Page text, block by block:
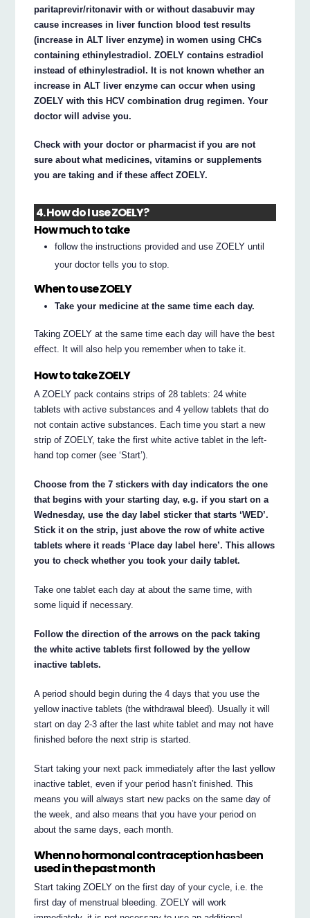
paritaprevir/ritonavir with or without dasabuvir may
cause increases in liver function blood test results
(increase in ALT liver enzyme) in women using CHCs
containing ethinylestradiol. ZOELY contains estradiol
instead of ethinylestradiol. It is not known whether an
increase in ALT liver enzyme can occur when using
ZOELY with this HCV combination drug regimen. Your
doctor will advise you.
Check with your doctor or pharmacist if you are not
sure about what medicines, vitamins or supplements
you are taking and if these affect ZOELY.
4. How do I use ZOELY?
How much to take
follow the instructions provided and use ZOELY until
your doctor tells you to stop.
When to use ZOELY
Take your medicine at the same time each day.
Taking ZOELY at the same time each day will have the best
effect. It will also help you remember when to take it.
How to take ZOELY
A ZOELY pack contains strips of 28 tablets: 24 white
tablets with active substances and 4 yellow tablets that do
not contain active substances. Each time you start a new
strip of ZOELY, take the first white active tablet in the left-
hand top corner (see ‘Start’).
Choose from the 7 stickers with day indicators the one
that begins with your starting day, e.g. if you start on a
Wednesday, use the day label sticker that starts ‘WED’.
Stick it on the strip, just above the row of white active
tablets where it reads ‘Place day label here’. This allows
you to check whether you took your daily tablet.
Take one tablet each day at about the same time, with
some liquid if necessary.
Follow the direction of the arrows on the pack taking
the white active tablets first followed by the yellow
inactive tablets.
A period should begin during the 4 days that you use the
yellow inactive tablets (the withdrawal bleed). Usually it will
start on day 2-3 after the last white tablet and may not have
finished before the next strip is started.
Start taking your next pack immediately after the last yellow
inactive tablet, even if your period hasn’t finished. This
means you will always start new packs on the same day of
the week, and also means that you have your period on
about the same days, each month.
When no hormonal contraception has been
used in the past month
Start taking ZOELY on the first day of your cycle, i.e. the
first day of menstrual bleeding. ZOELY will work